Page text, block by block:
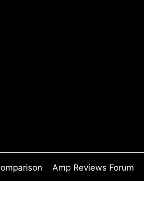
Amp Reviews Forum